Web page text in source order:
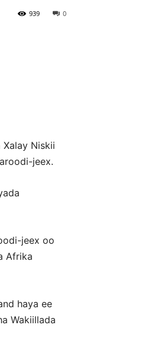
0
939
Xalay Niskii
jeex.
jeex oo
Afrika
haya ee
Wakiillada